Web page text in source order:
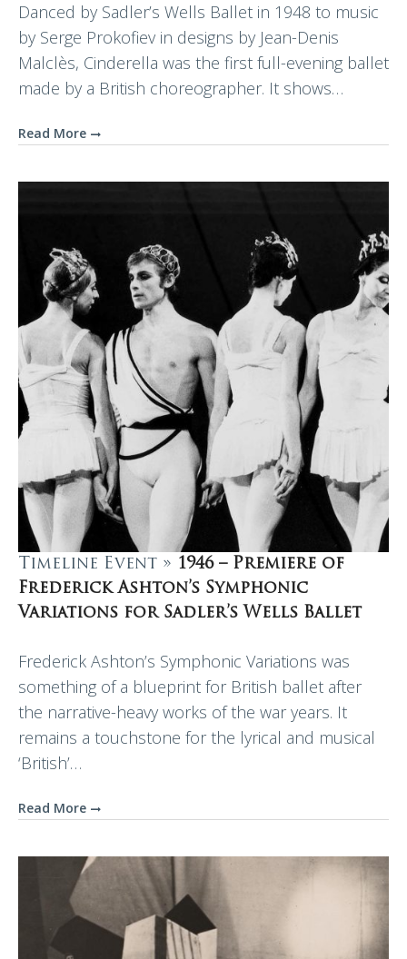
Danced by Sadler’s Wells Ballet in 1948 to music
by Serge Prokofiev in designs by Jean-Denis
Malclès, Cinderella was the first full-evening ballet
made by a British choreographer. It shows…
Read More
Timeline Event » 1946 – Premiere of
Frederick Ashton’s Symphonic
Variations for Sadler’s Wells Ballet
Frederick Ashton’s Symphonic Variations was
something of a blueprint for British ballet after
the narrative-heavy works of the war years. It
remains a touchstone for the lyrical and musical
‘British’…
Read More